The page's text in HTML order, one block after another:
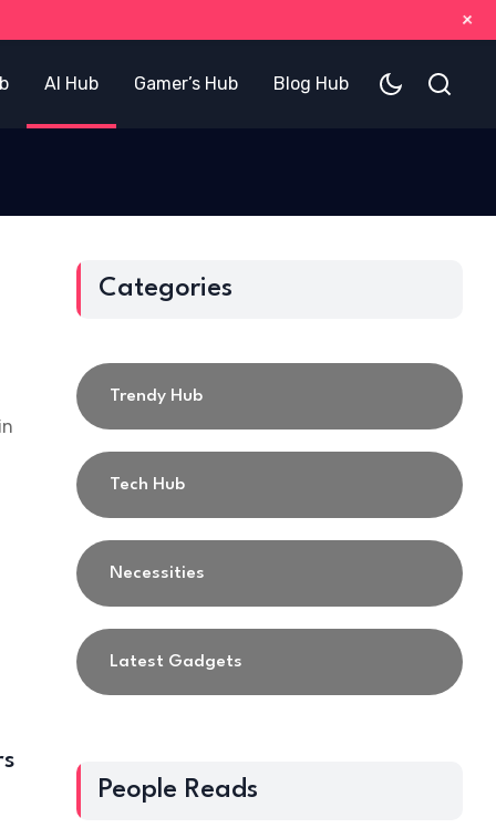
AI Hub Gamer’s Hub Blog Hub
Categories
Trendy Hub
Tech Hub
Necessities
Latest Gadgets
People Reads
+